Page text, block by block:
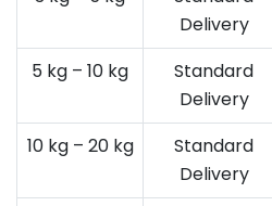
Delivery
5 kg – 10 kg
Standard
Delivery
10 kg – 20 kg
Standard
Delivery